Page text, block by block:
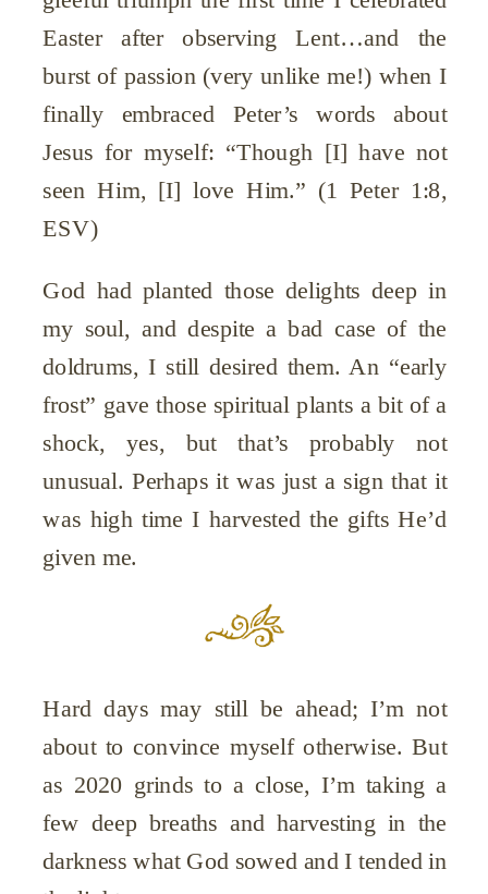
Easter after observing Lent…and the
burst of passion (very unlike me!) when I
finally embraced Peter’s words about
Jesus for myself: “Though [I] have not
seen Him, [I] love Him.” (1 Peter 1:8,
ESV)
God had planted those delights deep in
my soul, and despite a bad case of the
doldrums, I still desired them. An “early
frost” gave those spiritual plants a bit of a
shock, yes, but that’s probably not
unusual. Perhaps it was just a sign that it
was high time I harvested the gifts He’d
given me.
Hard days may still be ahead; I’m not
about to convince myself otherwise. But
as 2020 grinds to a close, I’m taking a
few deep breaths and harvesting in the
darkness what God sowed and I tended in